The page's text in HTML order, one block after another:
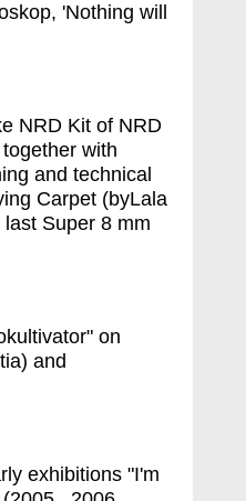
'Nothing will
NRD Kit of NRD
with
and technical
Carpet (byLala
Super 8 mm
on
and
exhibitions "I'm